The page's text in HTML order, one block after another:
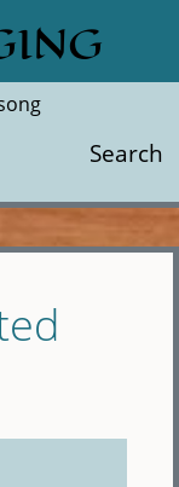
Search